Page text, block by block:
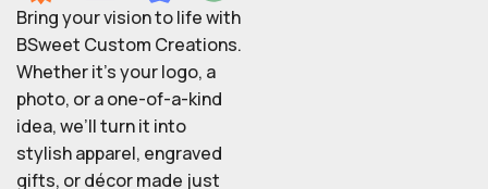
Bring your vision to life with
BSweet Custom Creations.
Whether it’s your logo, a
photo, or a one-of-a-kind
idea, we’ll turn it into
stylish apparel, engraved
gifts, or décor made just